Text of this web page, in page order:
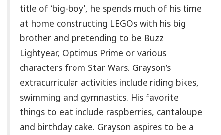
title of ‘big-boy’, he spends much of his time
at home constructing LEGOs with his big
brother and pretending to be Buzz
Lightyear, Optimus Prime or various
characters from Star Wars. Grayson’s
extracurricular activities include riding bikes,
swimming and gymnastics. His favorite
things to eat include raspberries, cantaloupe
and birthday cake. Grayson aspires to be a